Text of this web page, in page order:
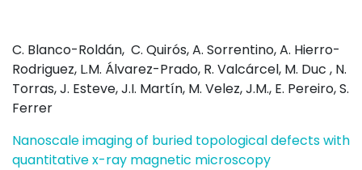
C. Blanco-Roldán, C. Quirós, A. Sorrentino, A. Hierro-
Rodriguez, L.M. Álvarez-Prado, R. Valcárcel, M. Duc , N.
Torras, J. Esteve, J.I. Martín, M. Velez, J.M., E. Pereiro, S.
Ferrer
Nanoscale imaging of buried topological defects with
quantitative x-ray magnetic microscopy